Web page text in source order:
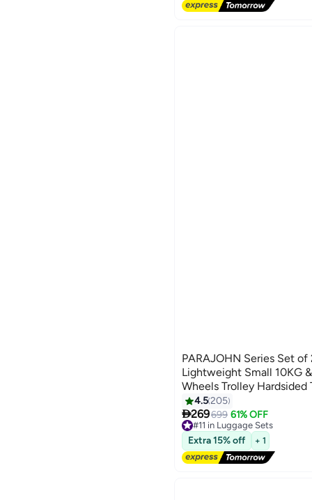
4
PARAJOHN Series Set of
Lightweight Small 10KG
Wheels Trolley Hardsided
Black
4.5205
269699 61% OFF
#11 in Luggage Sets
Free Delivery
#11 in Luggage Sets
Extra 15% off + 1